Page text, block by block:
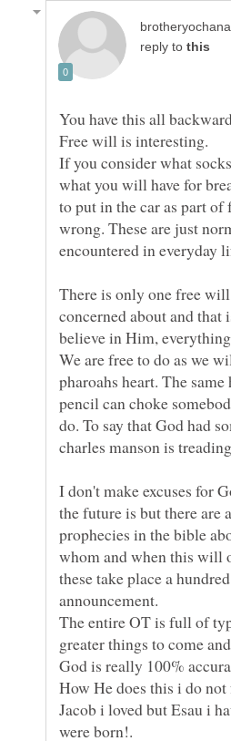
reply to
Free will is interesting.
If you consider what
what you will have for
to put in the car as part
wrong. These are just
There is only one free
concerned about and
believe in Him,
We are free to do as we
pharoahs heart. The
pencil can choke
do. To say that God had
I don't make excuses for
the future is but there are
prophecies in the bible
whom and when this will
these take place a
announcement.
The entire OT is full of
greater things to come
Jacob i loved but Esau i